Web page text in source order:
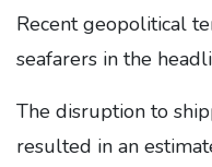
Recent geopolitical
seafarers in the
The disruption to
resulted in an